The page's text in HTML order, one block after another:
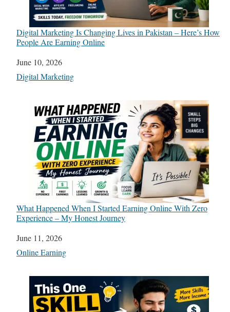
Digital Marketing Is Changing Lives in Pakistan – Here’s How
People Are Earning Online
Date
June 10, 2026
In relation to
Digital Marketing
What Happened When I Started Earning Online With Zero
Experience – My Honest Journey
Date
June 11, 2026
In relation to
Online Earning